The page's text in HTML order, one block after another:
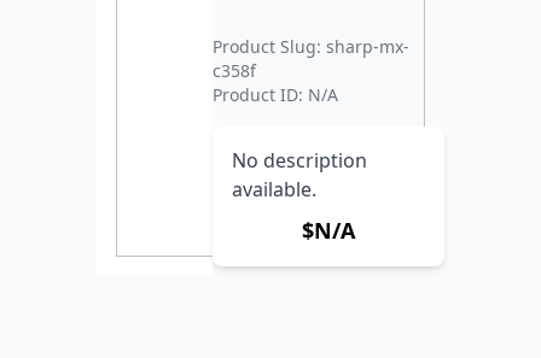
Product Slug: sharp-mx-
c358f
Product ID: N/A
No description
available.
$N/A